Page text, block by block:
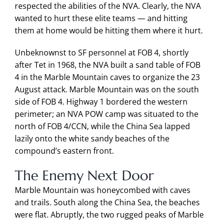
respected the abilities of the NVA. Clearly, the NVA
wanted to hurt these elite teams — and hitting
them at home would be hitting them where it hurt.
Unbeknownst to SF personnel at FOB 4, shortly
after Tet in 1968, the NVA built a sand table of FOB
4 in the Marble Mountain caves to organize the 23
August attack. Marble Mountain was on the south
side of FOB 4. Highway 1 bordered the western
perimeter; an NVA POW camp was situated to the
north of FOB 4/CCN, while the China Sea lapped
lazily onto the white sandy beaches of the
compound’s eastern front.
The Enemy Next Door
Marble Mountain was honeycombed with caves
and trails. South along the China Sea, the beaches
were flat. Abruptly, the two rugged peaks of Marble